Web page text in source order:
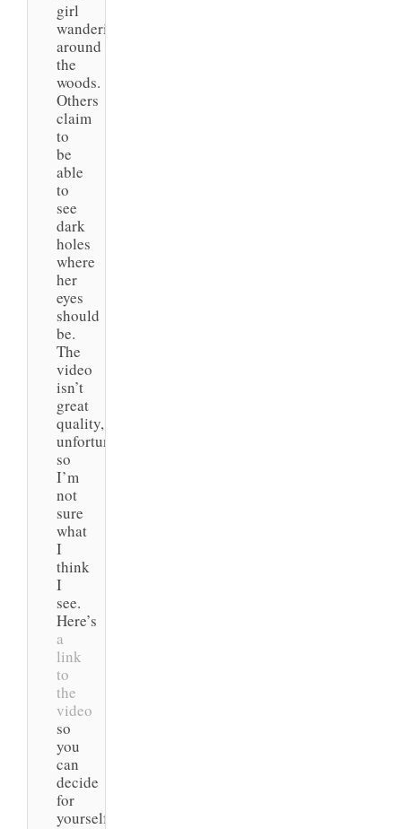
girl
wandering
around
the
woods.
Others
claim
to
be
able
to
see
dark
holes
where
her
eyes
should
be.
The
video
isn’t
great
quality,
unfortunately,
so
I’m
not
sure
what
I
think
I
see.
Here’s
a
link
to
the
video
so
you
can
decide
for
yourself.